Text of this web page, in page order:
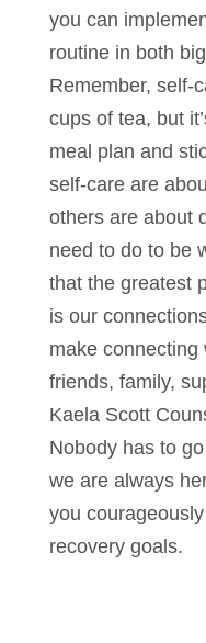
you can
routine in both
Remember, self-
cups of tea, but
meal plan and
self-care are
others are about
need to do to be
that the greatest
is our
make
friends, family,
Kaela Scott
Nobody has to
we are always
you
recovery goals.